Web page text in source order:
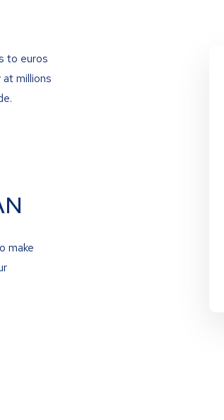
to euros
millions
make